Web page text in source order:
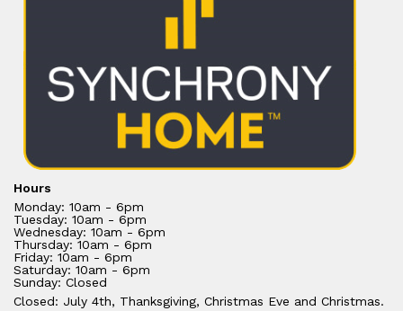
Hours
Monday: 10am - 6pm
Tuesday: 10am - 6pm
Wednesday: 10am - 6pm
Thursday: 10am - 6pm
Friday: 10am - 6pm
Saturday: 10am - 6pm
Sunday: Closed
Closed: July 4th, Thanksgiving, Christmas Eve and Christmas.